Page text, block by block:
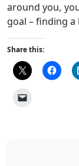
around you,
goal – finding
Share this: